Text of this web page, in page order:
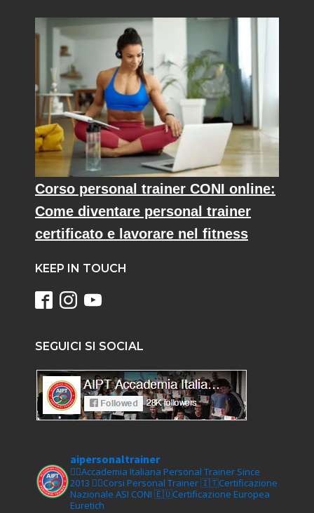
Corso personal trainer CONI online:
Come diventare personal trainer
certificato e lavorare nel fitness
KEEP IN TOUCH
SEGUICI SI SOCIAL
aipersonaltrainer
🏋‍♀️Accademia Italiana Personal Trainer Since
2013 🏋‍♂️Corsi Personal Trainer🇮🇹Certificazione
Nazionale ASI CONI 🇪🇺Certificazione Europea
Euretich